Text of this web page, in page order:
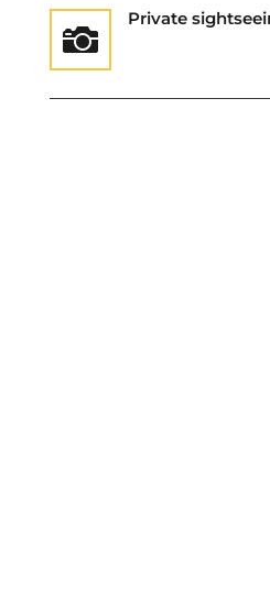

Private